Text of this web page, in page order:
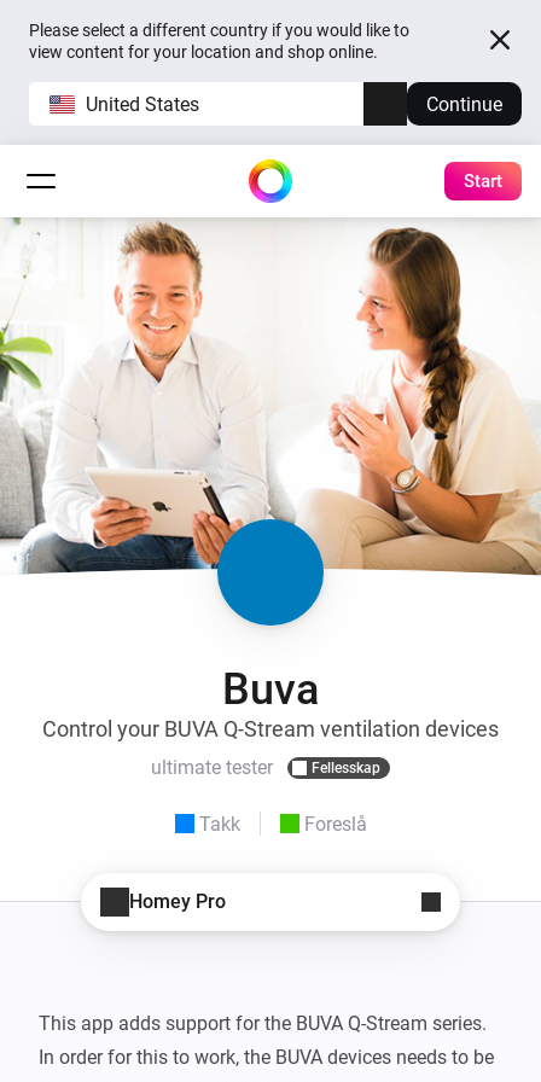
Please select a different country if you would like to
view content for your location and shop online.
United States Continue
Start
Buva
Control your BUVA Q-Stream ventilation devices
ultimate tester Fellesskap
Takk Foreslå
Homey Pro
This app adds support for the BUVA Q-Stream series.
In order for this to work, the BUVA devices needs to be